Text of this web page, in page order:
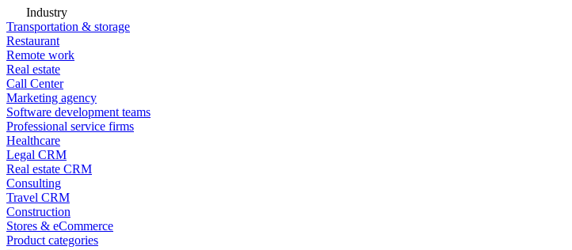
Industry
Transportation & storage
Restaurant
Remote work
Real estate
Call Center
Marketing agency
Software development teams
Professional service firms
Healthcare
Legal CRM
Real estate CRM
Consulting
Travel CRM
Construction
Stores & eCommerce
Product categories